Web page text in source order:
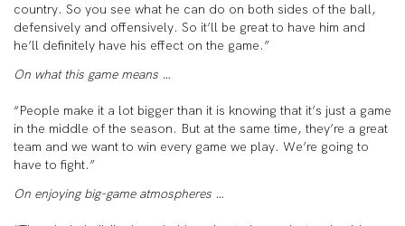
country. So you see what he can do on both sides of the ball,
defensively and offensively. So it’ll be great to have him and
he’ll definitely have his effect on the game.”
On what this game means …
“People make it a lot bigger than it is knowing that it’s just a game
in the middle of the season. But at the same time, they’re a great
team and we want to win every game we play. We’re going to
have to fight.”
On enjoying big-game atmospheres …